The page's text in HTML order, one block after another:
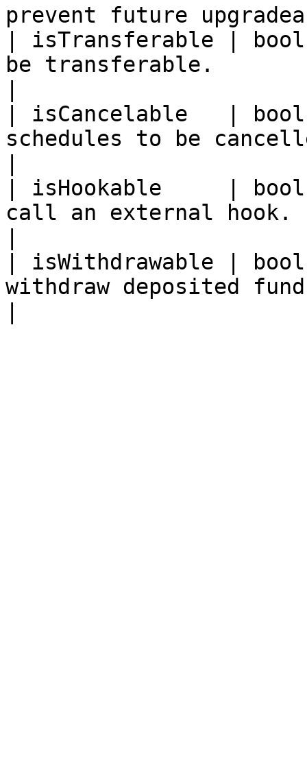
prevent future
| isTransferable |
be transferable.
| isCancelable   |
schedules to be
| isHookable     |
call an external hook.
| isWithdrawable |
withdraw deposited